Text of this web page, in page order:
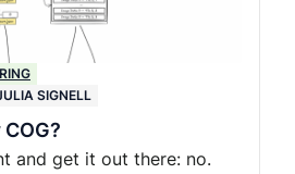
SIGNELL
and get it out there: no.